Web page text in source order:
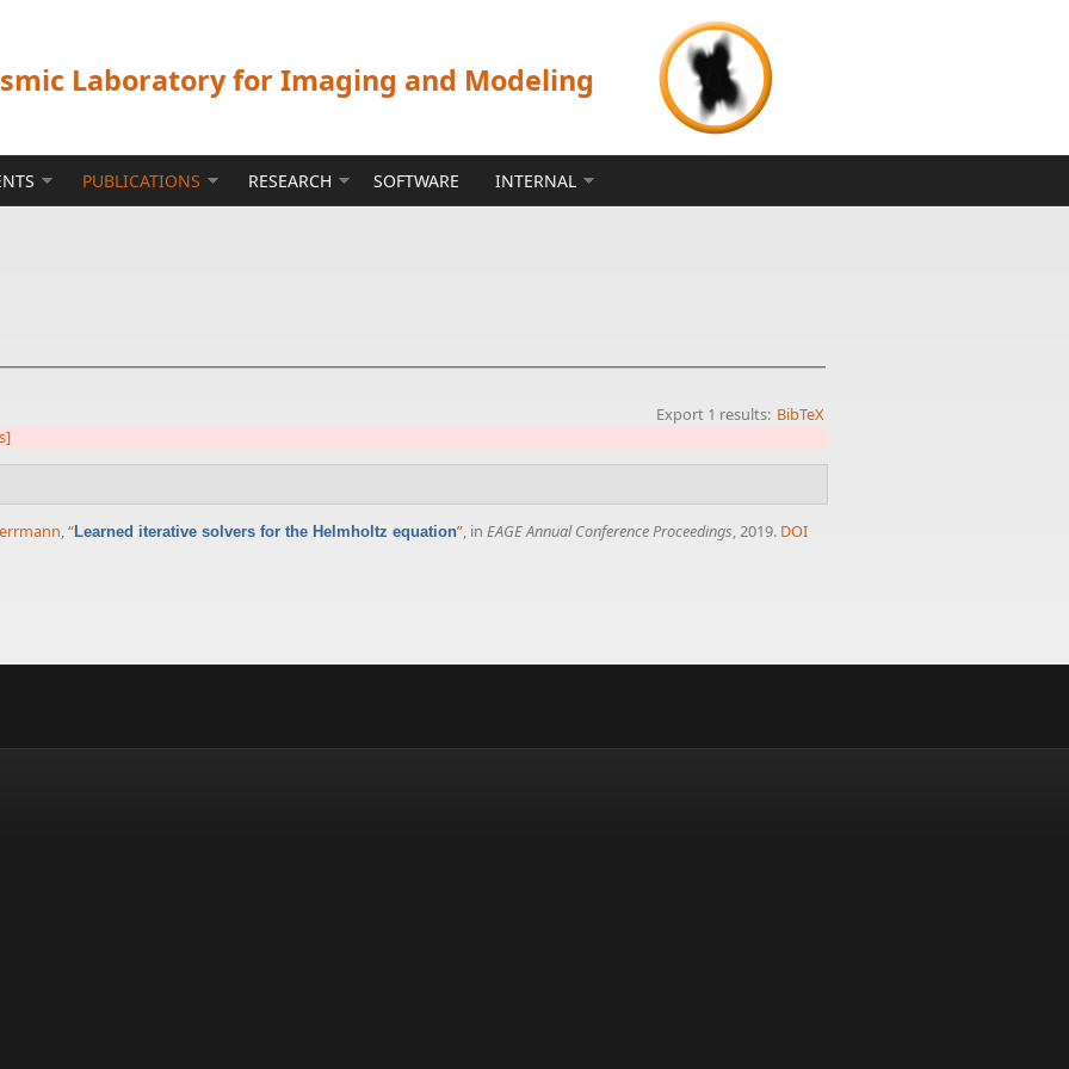
Laboratory for Imaging and Modeling
PUBLICATIONS RESEARCH SOFTWARE INTERNAL
Export 1 results: BibTeX
,“ Learned iterative solvers for the Helmholtz equation”, in EAGE Annual Conference Proceedings, 2019. DOI